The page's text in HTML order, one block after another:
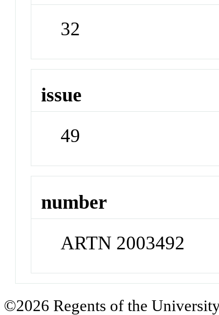
32
issue
49
number
ARTN 2003492
©2026 Regents of the